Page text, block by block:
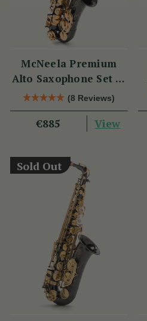
McNeela Premium
Alto Saxophone Set in
Black Nickel
(8 Reviews)
€885 View
Sold Out